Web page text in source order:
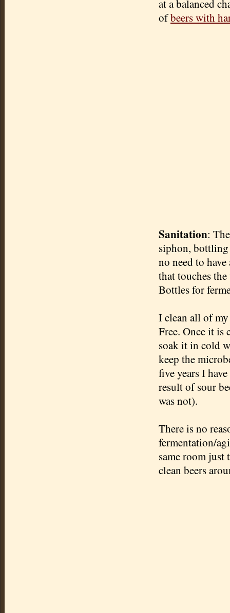
at a balanced
ofbeers with
Sanitation:
siphon,
no need to
that touches
Bottles for
I clean all of
Free. Once it is
soak it in cold
keep the
five years I
result of sour
was not).
There is no
fermentation/
same room just
clean beers